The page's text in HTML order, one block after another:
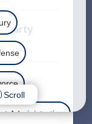
Party
Administration
Scroll